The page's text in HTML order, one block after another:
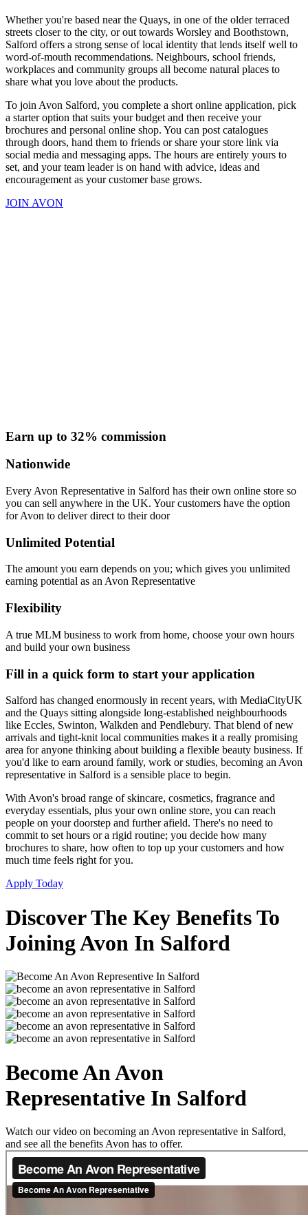
Whether you're based near the Quays, in one of the older terraced
streets closer to the city, or out towards Worsley and Boothstown,
Salford offers a strong sense of local identity that lends itself well to
word-of-mouth recommendations. Neighbours, school friends,
workplaces and community groups all become natural places to
share what you love about the products.
To join Avon Salford, you complete a short online application, pick
a starter option that suits your budget and then receive your
brochures and personal online shop. You can post catalogues
through doors, hand them to friends or share your store link via
social media and messaging apps. The hours are entirely yours to
set, and your team leader is on hand with advice, ideas and
encouragement as your customer base grows.
JOIN AVON
Earn up to 32% commission
Nationwide
Every Avon Representative in Salford has their own online store so
you can sell anywhere in the UK. Your customers have the option
for Avon to deliver direct to their door
Unlimited Potential
The amount you earn depends on you; which gives you unlimited
earning potential as an Avon Representative
Flexibility
A true MLM business to work from home, choose your own hours
and build your own business
Fill in a quick form to start your application
Salford has changed enormously in recent years, with MediaCityUK
and the Quays sitting alongside long-established neighbourhoods
like Eccles, Swinton, Walkden and Pendlebury. That blend of new
arrivals and tight-knit local communities makes it a really promising
area for anyone thinking about building a flexible beauty business. If
you'd like to earn around family, work or studies, becoming an Avon
representative in Salford is a sensible place to begin.
With Avon's broad range of skincare, cosmetics, fragrance and
everyday essentials, plus your own online store, you can reach
people on your doorstep and further afield. There's no need to
commit to set hours or a rigid routine; you decide how many
brochures to share, how often to top up your customers and how
much time feels right for you.
Apply Today
Discover The Key Benefits To
Joining Avon In Salford
Become An Avon
Representative In Salford
Watch our video on becoming an Avon representative in Salford,
and see all the benefits Avon has to offer.